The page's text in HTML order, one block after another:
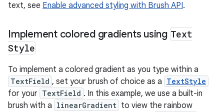
text, see Enable advanced styling with Brush API.
Implement colored gradients using Text
Style
To implement a colored gradient as you type within a
TextField , set your brush of choice as a TextStyle
for your TextField . In this example, we use a built-in
brush with a linearGradient to view the rainbow